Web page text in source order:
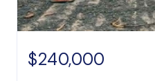
$240,000